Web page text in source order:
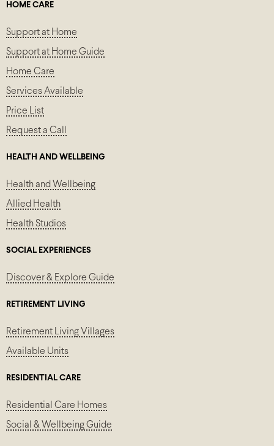
HOME CARE
Support at Home
Support at Home Guide
Home Care
Services Available
Price List
Request a Call
HEALTH AND WELLBEING
Health and Wellbeing
Allied Health
Health Studios
SOCIAL EXPERIENCES
Discover & Explore Guide
RETIREMENT LIVING
Retirement Living Villages
Available Units
RESIDENTIAL CARE
Residential Care Homes
Social & Wellbeing Guide